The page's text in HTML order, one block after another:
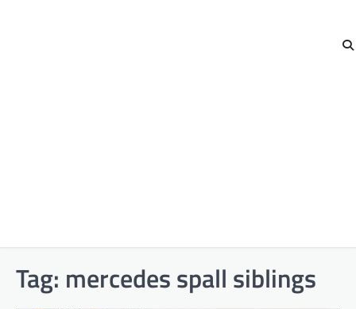
Tag: mercedes spall siblings